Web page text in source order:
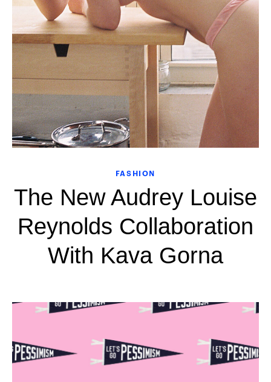
FASHION
The New Audrey Louise
Reynolds Collaboration
With Kava Gorna